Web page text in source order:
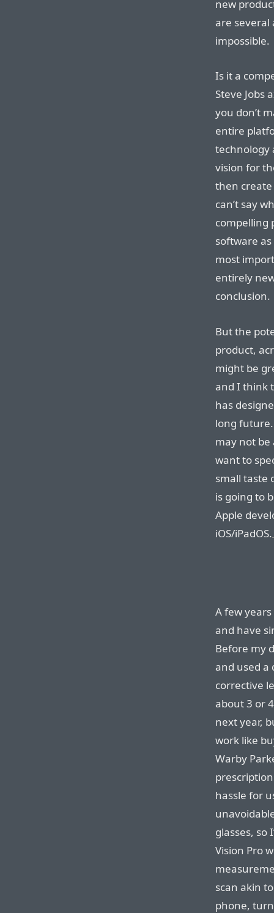
new
are several
impossible.
Is it a
Steve Jobs
you don’t
entire
technology
vision for
then
can’t say
compelling
software
most
entirely
conclusion.
But the
product,
might be
and I think
has
long
may not be
want to
small taste
is going to
Apple
iOS/iPadOS.
A few
and have
Before my
and used a
corrective
about 3 or
next year,
work like
Warby
hassle for
glasses, so
Vision Pro
scan akin
phone,